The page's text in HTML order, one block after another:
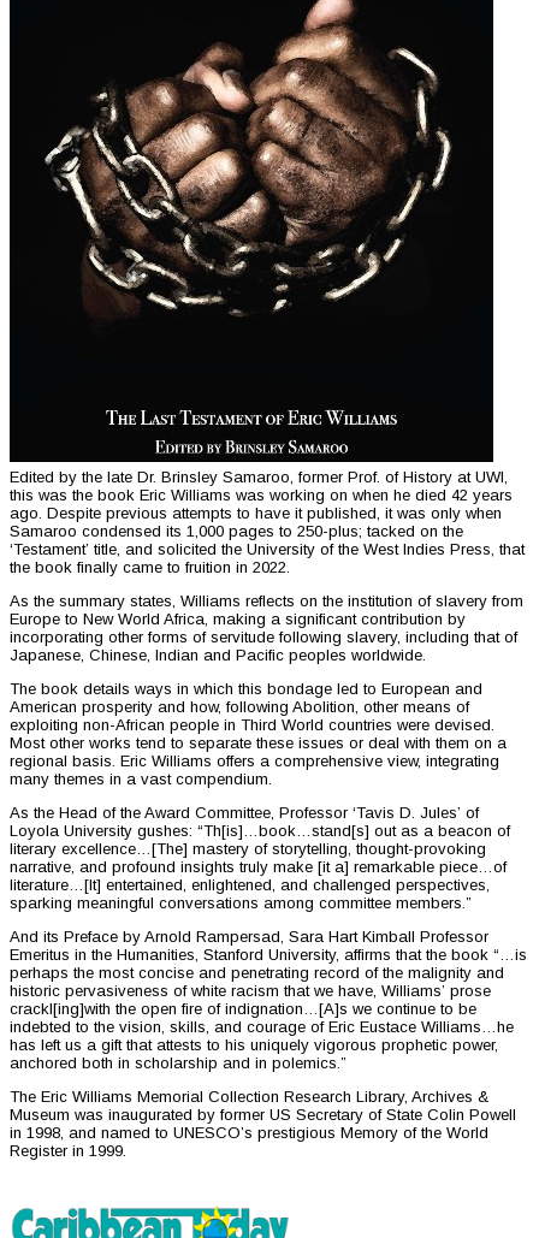
Edited by the late Dr. Brinsley Samaroo, former Prof. of History at UWI,
this was the book Eric Williams was working on when he died 42 years
ago. Despite previous attempts to have it published, it was only when
Samaroo condensed its 1,000 pages to 250-plus; tacked on the
‘Testament’ title, and solicited the University of the West Indies Press, that
the book finally came to fruition in 2022.
As the summary states, Williams reflects on the institution of slavery from
Europe to New World Africa, making a significant contribution by
incorporating other forms of servitude following slavery, including that of
Japanese, Chinese, Indian and Pacific peoples worldwide.
The book details ways in which this bondage led to European and
American prosperity and how, following Abolition, other means of
exploiting non-African people in Third World countries were devised.
Most other works tend to separate these issues or deal with them on a
regional basis. Eric Williams offers a comprehensive view, integrating
many themes in a vast compendium.
As the Head of the Award Committee, Professor ‘Tavis D. Jules’ of
Loyola University gushes: “Th[is]…book…stand[s] out as a beacon of
literary excellence…[The] mastery of storytelling, thought-provoking
narrative, and profound insights truly make [it a] remarkable piece…of
literature…[It] entertained, enlightened, and challenged perspectives,
sparking meaningful conversations among committee members.”
And its Preface by Arnold Rampersad, Sara Hart Kimball Professor
Emeritus in the Humanities, Stanford University, affirms that the book “…is
perhaps the most concise and penetrating record of the malignity and
historic pervasiveness of white racism that we have, Williams’ prose
crackl[ing]with the open fire of indignation…[A]s we continue to be
indebted to the vision, skills, and courage of Eric Eustace Williams…he
has left us a gift that attests to his uniquely vigorous prophetic power,
anchored both in scholarship and in polemics.”
The Eric Williams Memorial Collection Research Library, Archives &
Museum was inaugurated by former US Secretary of State Colin Powell
in 1998, and named to UNESCO’s prestigious Memory of the World
Register in 1999.